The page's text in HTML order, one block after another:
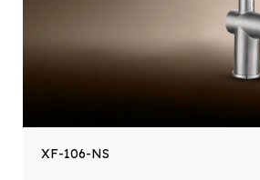
XF-106-NS